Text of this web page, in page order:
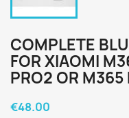
COMPLETE
FOR XIAOMI
PRO2 OR M365
€48.00